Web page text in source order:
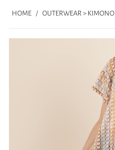
HOME / OUTERWEAR > KIMONO